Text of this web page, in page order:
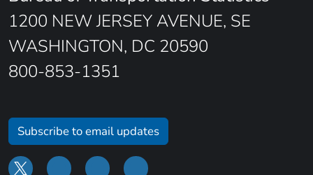
1200 NEW JERSEY AVENUE, SE
WASHINGTON, DC 20590
800-853-1351
Subscribe to email updates